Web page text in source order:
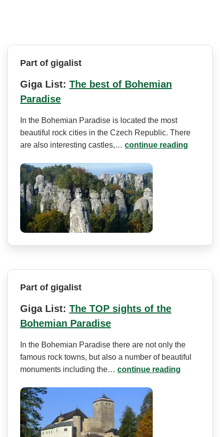
Part of gigalist
Giga List: The best of Bohemian
Paradise
In the Bohemian Paradise is located the most
beautiful rock cities in the Czech Republic. There
are also interesting castles,… continue reading
Part of gigalist
Giga List: The TOP sights of the
Bohemian Paradise
In the Bohemian Paradise there are not only the
famous rock towns, but also a number of beautiful
monuments including the… continue reading